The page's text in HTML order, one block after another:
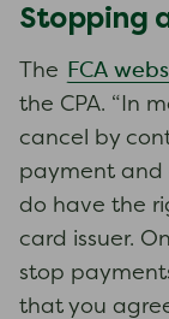
Stopping
The FCA
the CPA. “In
cancel by
payment and
do have the
card issuer.
stop
that you